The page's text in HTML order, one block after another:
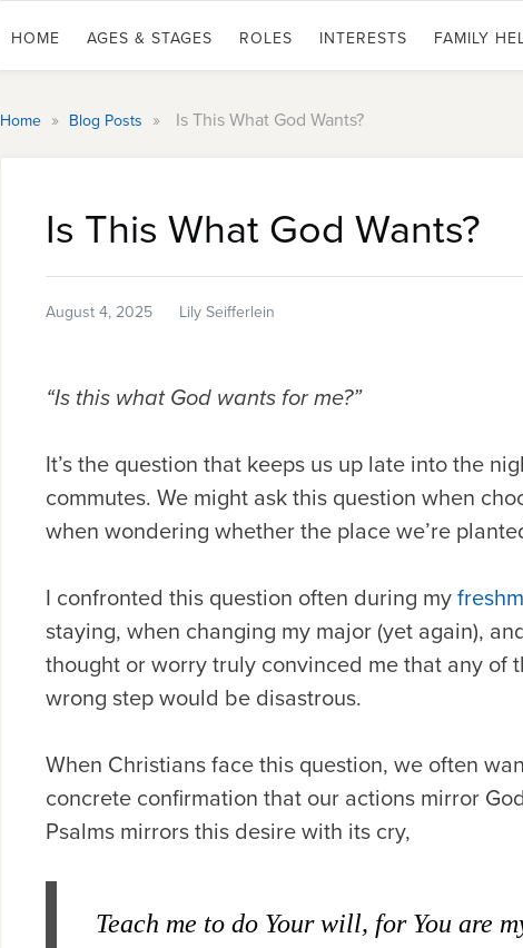
HOME AGES & STAGES ROLES INTERESTS FAMILY
Home » Blog Posts » Is This What God Wants?
Is This What God Wants?
August 4, 2025 Lily Seifferlein
“Is this what God wants for me?”
It’s the question that keeps us up late into the
commutes. We might ask this question when
when wondering whether the place we’re
I confronted this question often during my
staying, when changing my major (yet again),
thought or worry truly convinced me that any of
wrong step would be disastrous.
When Christians face this question, we often
concrete confirmation that our actions mirror
Psalms mirrors this desire with its cry,
Teach me to do Your will, for You are